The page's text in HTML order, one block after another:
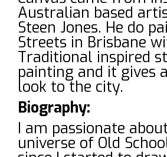
Australian based
Steen Jones. He do
Streets in Brisbane
Traditional inspired
painting and it gives
look to the city.
Biography:
I am passionate
universe of Old